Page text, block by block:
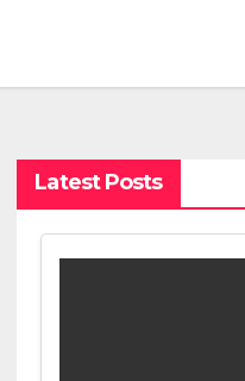
Latest Posts